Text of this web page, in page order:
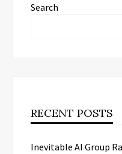
Search
RECENT POSTS
Inevitable AI Group